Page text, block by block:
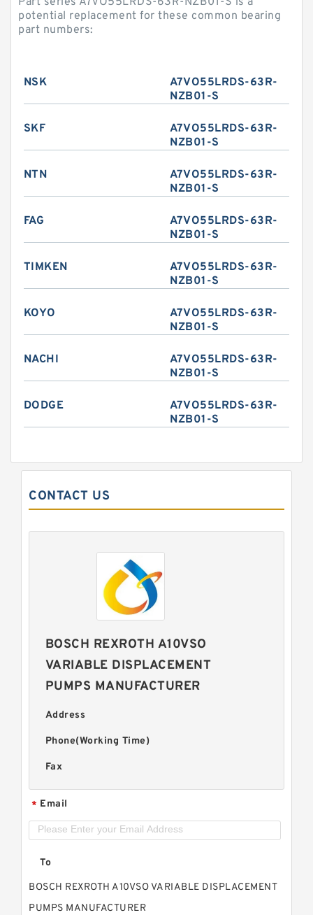
potential replacement for these common bearing
part numbers:
NSK
A7VO55LRDS-63R-
NZB01-S
SKF
A7VO55LRDS-63R-
NZB01-S
NTN
A7VO55LRDS-63R-
NZB01-S
FAG
A7VO55LRDS-63R-
NZB01-S
TIMKEN
A7VO55LRDS-63R-
NZB01-S
KOYO
A7VO55LRDS-63R-
NZB01-S
NACHI
A7VO55LRDS-63R-
NZB01-S
DODGE
A7VO55LRDS-63R-
NZB01-S
CONTACT US
BOSCH REXROTH A10VSO
VARIABLE DISPLACEMENT
PUMPS MANUFACTURER
Address
Phone(Working Time)
Fax
* Email
To
BOSCH REXROTH A10VSO VARIABLE DISPLACEMENT
PUMPS MANUFACTURER